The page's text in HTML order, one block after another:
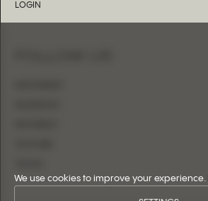
LOGIN
We use cookies to improve your experience.